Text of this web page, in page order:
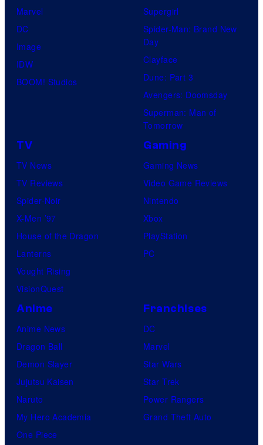
Marvel
DC
Image
IDW
BOOM! Studios
Supergirl
Spider-Man: Brand New
Day
Clayface
Dune: Part 3
Avengers: Doomsday
Superman: Man of
Tomorrow
TV
TV News
TV Reviews
Spider-Noir
X-Men ’97
House of the Dragon
Lanterns
Vought Rising
VisionQuest
Gaming
Gaming News
Video Game Reviews
Nintendo
Xbox
PlayStation
PC
Anime
Anime News
Dragon Ball
Demon Slayer
Jujutsu Kaisen
Naruto
My Hero Academia
One Piece
Franchises
DC
Marvel
Star Wars
Star Trek
Power Rangers
Grand Theft Auto